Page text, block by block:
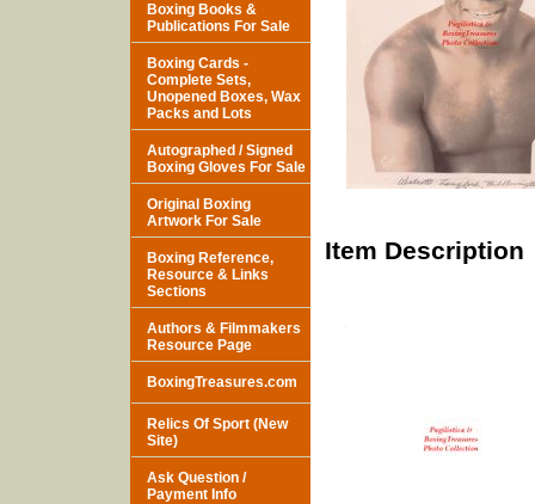
Item Description
Boxing Books &
Publications For Sale
Boxing Cards -
Complete Sets,
Unopened Boxes, Wax
Packs and Lots
Autographed / Signed
Boxing Gloves For Sale
Original Boxing
Artwork For Sale
Boxing Reference,
Resource & Links
Sections
Authors & Filmmakers
Resource Page
BoxingTreasures.com
Relics Of Sport (New
Site)
Ask Question /
Payment Info